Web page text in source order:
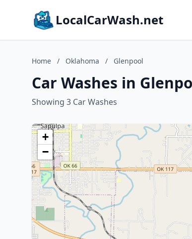
LocalCarWash.net
Home / Oklahoma / Glenpool
Car Washes in
Showing 3 Car Washes
+
−